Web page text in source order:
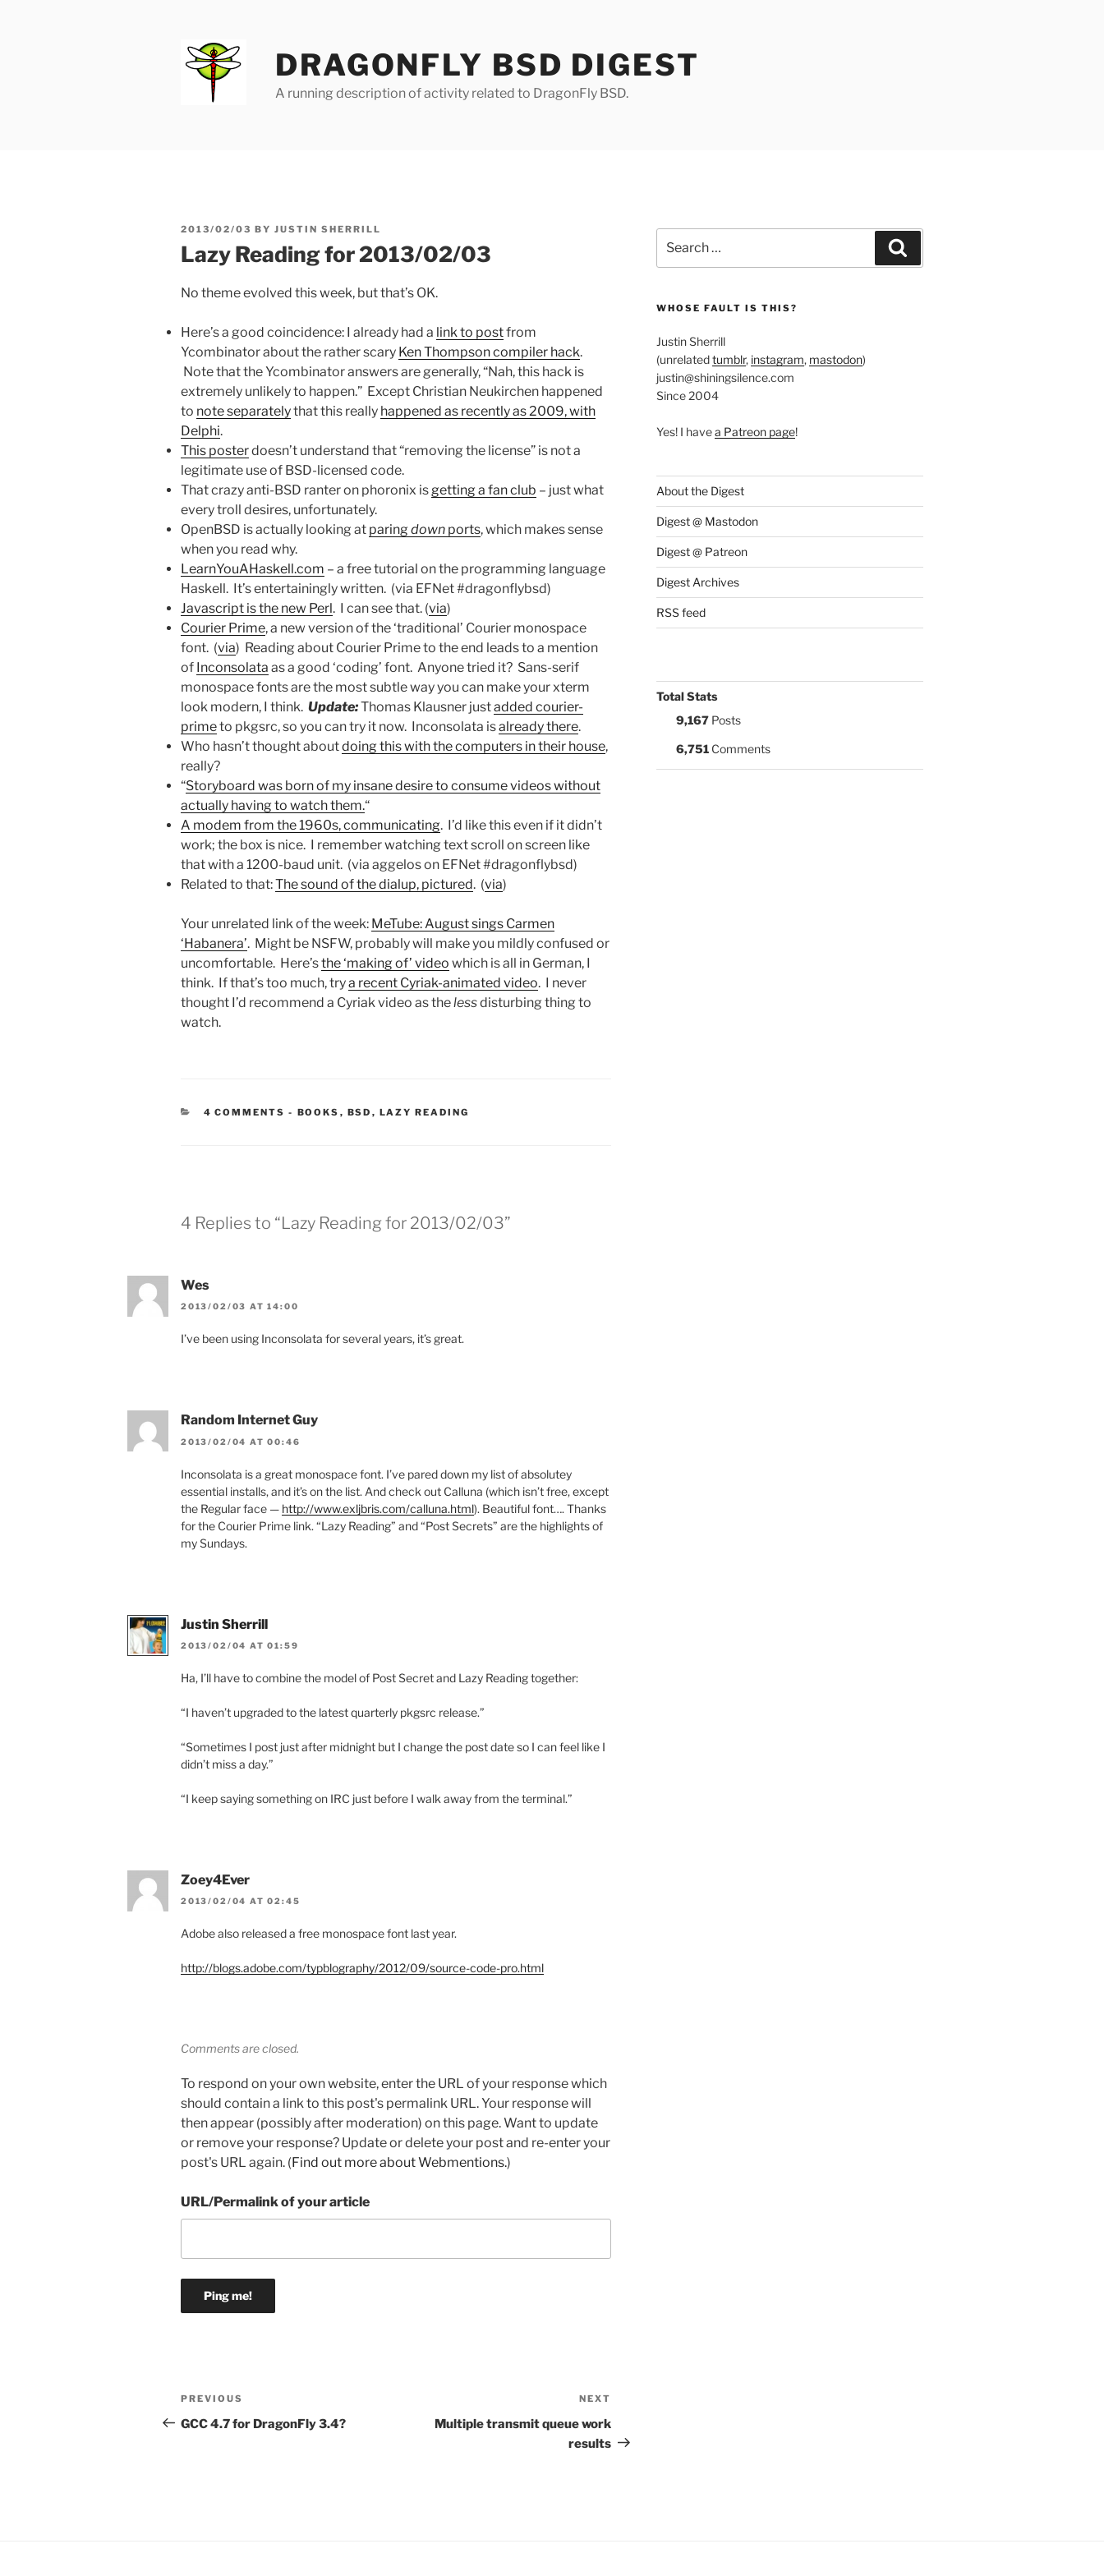
DRAGONFLY BSD DIGEST
A running description of activity related to DragonFly BSD.
POSTED
2013/02/03 BY JUSTIN SHERRILL
Lazy Reading for 2013/02/03
No theme evolved this week, but that’s OK.
Here’s a good coincidence: I already had a link to postfrom
Ycombinator about the rather scary Ken Thompson compiler hack.
Note that the Ycombinator answers are generally, “Nah, this hack is
extremely unlikely to happen.” Except Christian Neukirchen happened
to note separatelythat this really happened as recently as 2009, with
Delphi.
This posterdoesn’t understand that “removing the license” is not a
legitimate use of BSD-licensed code.
That crazy anti-BSD ranter on phoronix is getting a fan club – just what
every troll desires, unfortunately.
OpenBSD is actually looking at paringdown ports, which makes sense
when you read why.
LearnYouAHaskell.com – a free tutorial on the programming language
Haskell. It’s entertainingly written. (via EFNet #dragonflybsd)
Javascript is the new Perl. I can see that. (via)
Courier Prime, a new version of the ‘traditional’ Courier monospace
font. (via) Reading about Courier Prime to the end leads to a mention
of Inconsolata as a good ‘coding’ font. Anyone tried it? Sans-serif
monospace fonts are the most subtle way you can make your xterm
look modern, I think. Update:Thomas Klausner justadded courier-
primeto pkgsrc, so you can try it now. Inconsolata isalready there.
Who hasn’t thought aboutdoing this with the computers in their house,
really?
“Storyboard was born of my insane desire to consume videos without
actually having to watch them.“
A modem from the 1960s, communicating. I’d like this even if it didn’t
work; the box is nice. I remember watching text scroll on screen like
that with a 1200-baud unit. (via aggelos on EFNet #dragonflybsd)
Related to that:The sound of the dialup, pictured. (via)
Your unrelated link of the week: MeTube: August sings Carmen
‘Habanera’. Might be NSFW, probably will make you mildly confused or
uncomfortable. Here’sthe ‘making of’ video which is all in German, I
think. If that’s too much, trya recent Cyriak-animated video. I never
thought I’d recommend a Cyriak video as thelessdisturbing thing to
watch.
4 COMMENTS - CATEGORIES:
BOOKS , BSD , LAZY READING
4 Replies to “Lazy Reading for 2013/02/03”
Wes
2013/02/03 AT 14:00
I’ve been using Inconsolata for several years, it’s great.
Random Internet Guy
2013/02/04 AT 00:46
Inconsolata is a great monospace font. I’ve pared down my list of absolutey
essential installs, and it’s on the list. And check out Calluna (which isn’t free, except
the Regular face — http://www.exljbris.com/calluna.html). Beautiful font…. Thanks
for the Courier Prime link. “Lazy Reading” and “Post Secrets” are the highlights of
my Sundays.
Justin Sherrill
2013/02/04 AT 01:59
Ha, I’ll have to combine the model of Post Secret and Lazy Reading together:
“I haven’t upgraded to the latest quarterly pkgsrc release.”
“Sometimes I post just after midnight but I change the post date so I can feel like I
didn’t miss a day.”
“I keep saying something on IRC just before I walk away from the terminal.”
Zoey4Ever
2013/02/04 AT 02:45
Adobe also released a free monospace font last year.
http://blogs.adobe.com/typblography/2012/09/source-code-pro.html
Comments are closed.
To respond on your own website, enter the URL of your response which
should contain a link to this post's permalink URL. Your response will
then appear (possibly after moderation) on this page. Want to update
or remove your response? Update or delete your post and re-enter your
post's URL again. (Find out more about Webmentions.)
URL/Permalink of your article
Post
navigation
Previous
Post
PREVIOUS
GCC 4.7 for DragonFly 3.4?
Post
NEXT
Multiple transmit queue work
results
for:
WHOSE FAULT IS THIS?
Justin Sherrill
(unrelatedtumblr, instagram, mastodon)
justin@shiningsilence.com
Since 2004
Yes! I havea Patreon page!
About the Digest
Digest @ Mastodon
Digest @ Patreon
Digest Archives
RSS feed
Total Stats
9,167Posts
6,751Comments